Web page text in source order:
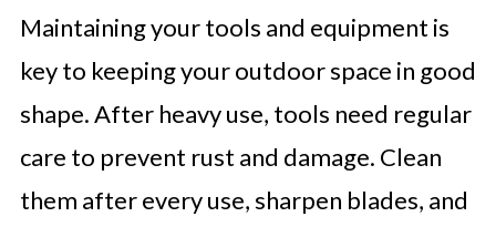
Maintaining your tools and equipment is
key to keeping your outdoor space in good
shape. After heavy use, tools need regular
care to prevent rust and damage. Clean
them after every use, sharpen blades, and